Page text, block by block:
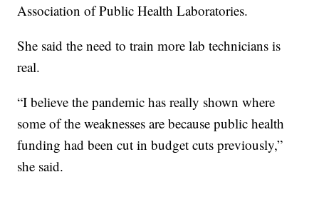
Association of Public Health Laboratories.
She said the need to train more lab technicians is
real.
“I believe the pandemic has really shown where
some of the weaknesses are because public health
funding had been cut in budget cuts previously,”
she said.